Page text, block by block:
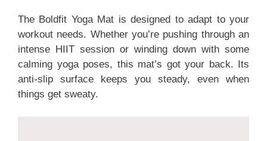
The Boldfit Yoga Mat is designed to adapt to your
workout needs. Whether you’re pushing through an
intense HIIT session or winding down with some
calming yoga poses, this mat’s got your back. Its
anti-slip surface keeps you steady, even when
things get sweaty.